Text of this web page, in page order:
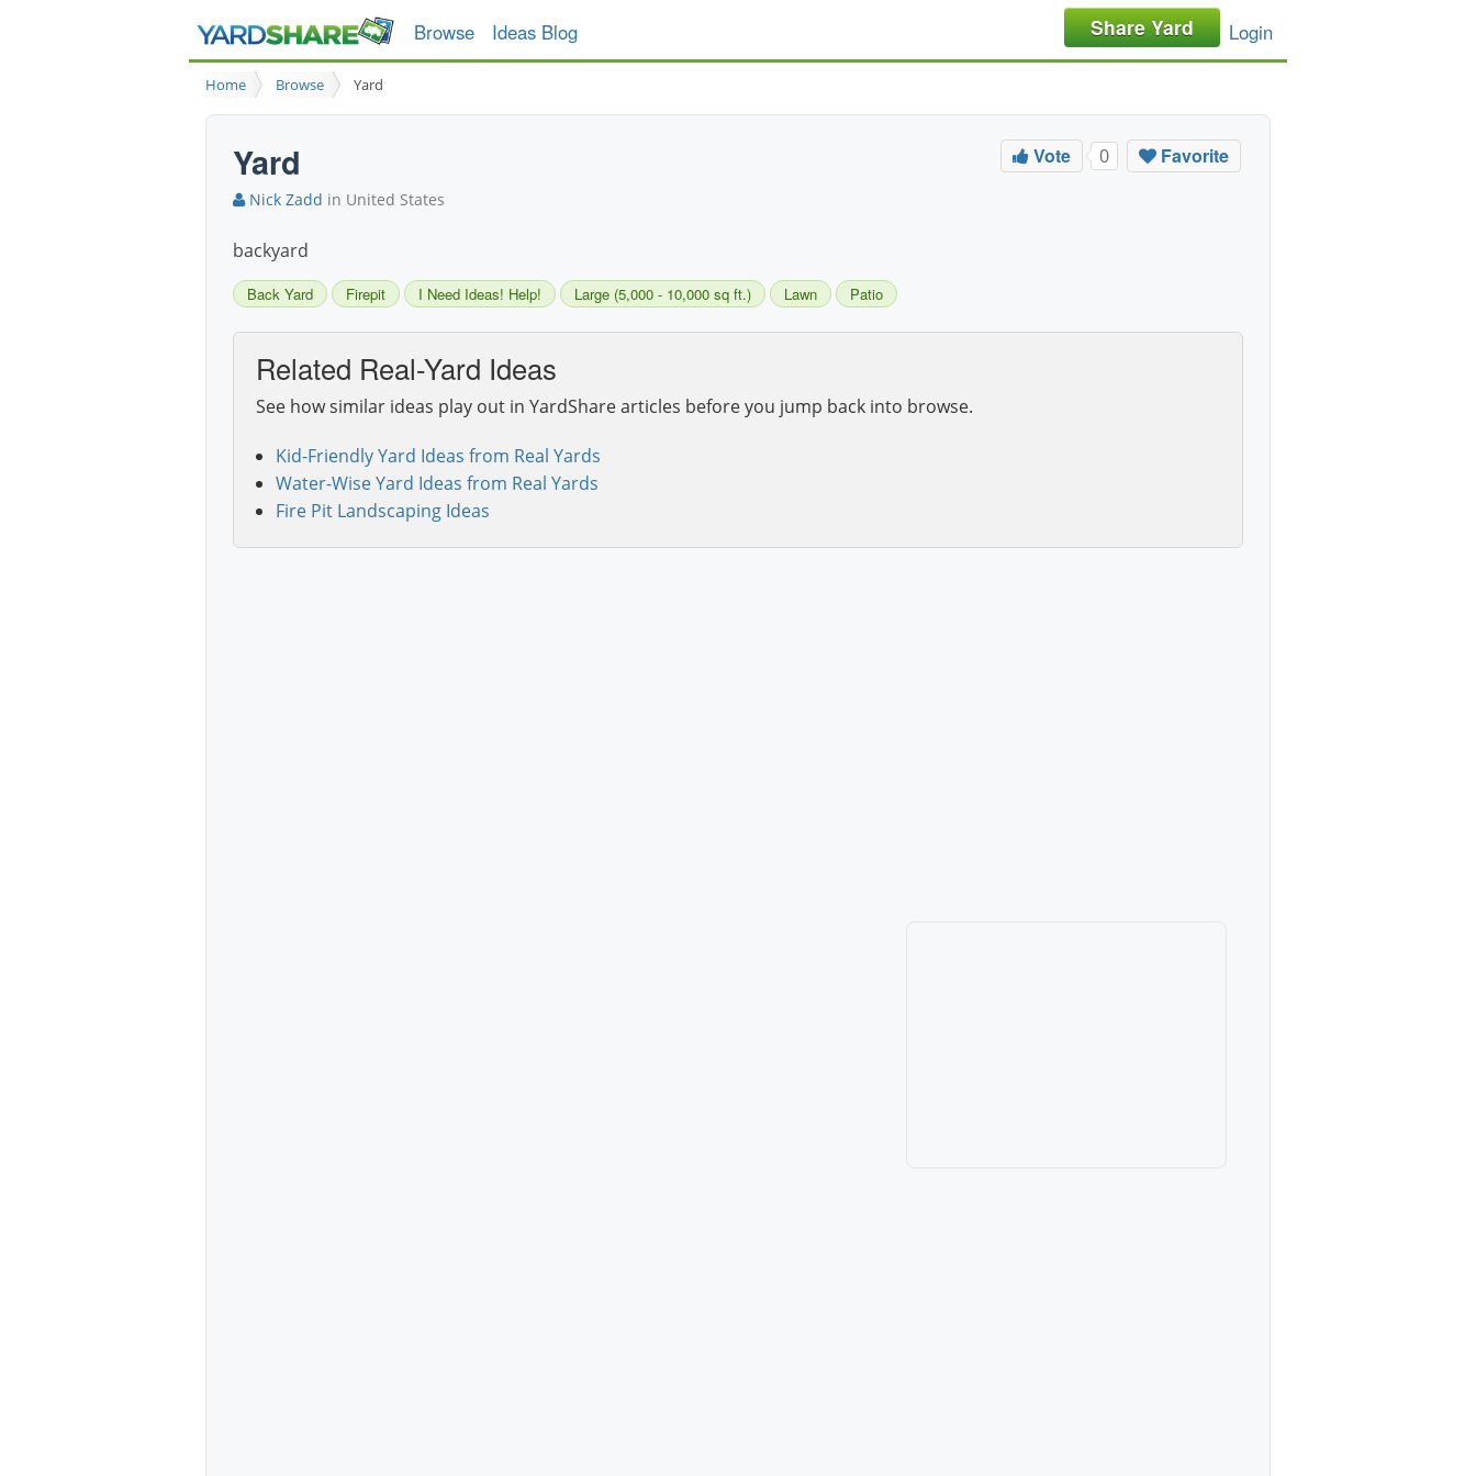
Browse Ideas Blog Share Yard Login
Home Browse Yard
Yard
Nick Zadd in United States
Vote 0 Favorite
backyard
Back Yard Firepit I Need Ideas! Help! Large (5,000 - 10,000 sq ft.) Lawn Patio
Related Real-Yard Ideas
See how similar ideas play out in YardShare articles before you jump back into browse.
Kid-Friendly Yard Ideas from Real Yards
Water-Wise Yard Ideas from Real Yards
Fire Pit Landscaping Ideas